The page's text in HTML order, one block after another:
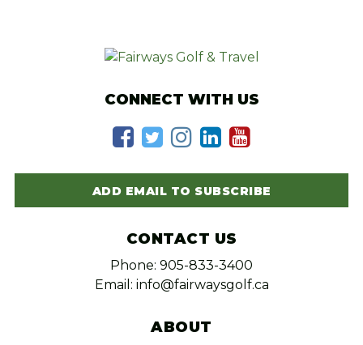
CONNECT WITH US
ADD EMAIL TO SUBSCRIBE
CONTACT US
Phone: 905-833-3400
Email: info@fairwaysgolf.ca
ABOUT